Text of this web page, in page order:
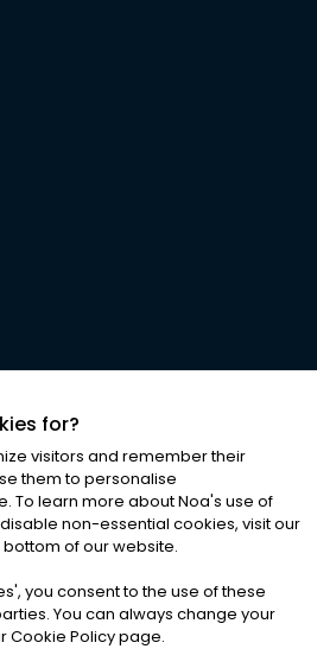
Ltd. ALL RIGHTS RESERVED
& Conditions|Cookies
for?
visitors and remember their
them to personalise
To learn more about Noa's use of
non-essential cookies, visit our
of our website.
', you consent to the use of these
You can always change your
Cookie Policy page.